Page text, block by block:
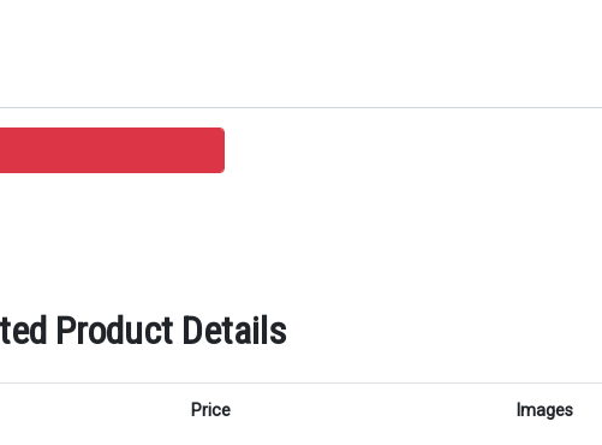
Product Details
Price Images